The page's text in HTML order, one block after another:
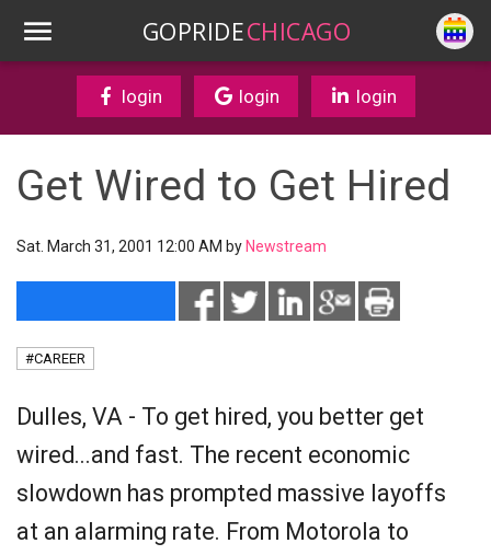
GOPRIDECHICAGO
login login login
Get Wired to Get Hired
Sat. March 31, 2001 12:00 AM by Newstream
#CAREER
Dulles, VA - To get hired, you better get
wired...and fast. The recent economic
slowdown has prompted massive layoffs
at an alarming rate. From Motorola to